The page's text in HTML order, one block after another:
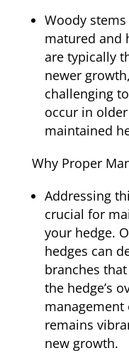
Woody
matured and
are typically
newer
challenging
occur in
maintained
Why Proper
Addressing
crucial for
your hedge.
hedges can
branches
the hedge’s
management
remains
new growth.